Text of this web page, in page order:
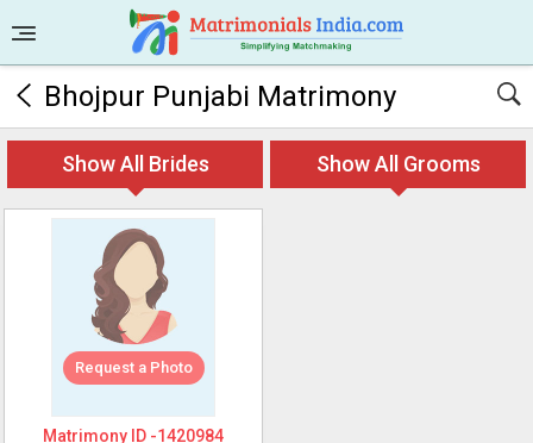
Bhojpur Punjabi Matrimony
Show All Brides Show All Grooms
Request a Photo
Matrimony ID -1420984